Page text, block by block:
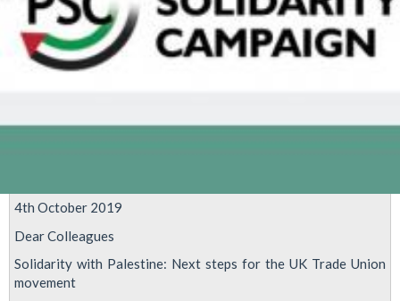
4th October 2019
Dear Colleagues
Solidarity with Palestine: Next steps for the UK Trade Union
movement